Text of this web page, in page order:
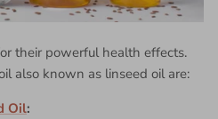
their powerful health effects.
also known as linseed oil are:
Oil: